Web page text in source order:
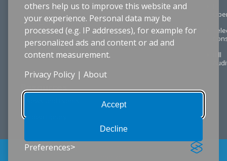
others help us to improve this website and
your experience. Personal data may be
processed (e.g. IP addresses), for example for
personalized ads and content or ad and
content measurement.
Privacy Policy | About
Accept
Decline
Preferences
Project Management
Procurement & RFPs
Bill
Resources
Video Library
© Copyright 2026 ClientFirst Consulting Group. All rights